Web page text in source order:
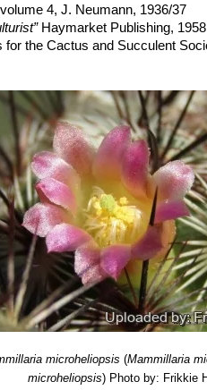
4, J. Neumann, 1936/37
Haymarket Publishing, 1958
the Cactus and Succulent
microheliopsis (Mammillaria
microheliopsis) Photo by: Frikkie